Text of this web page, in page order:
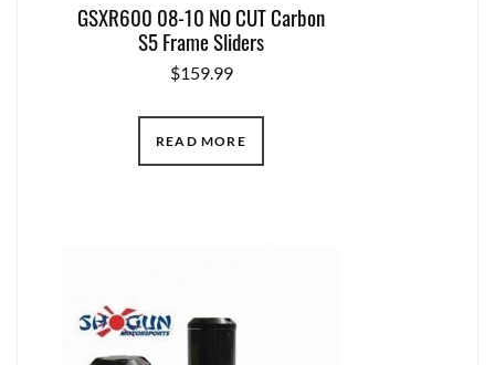
GSXR600 08-10 NO CUT Carbon
S5 Frame Sliders
$159.99
READ MORE